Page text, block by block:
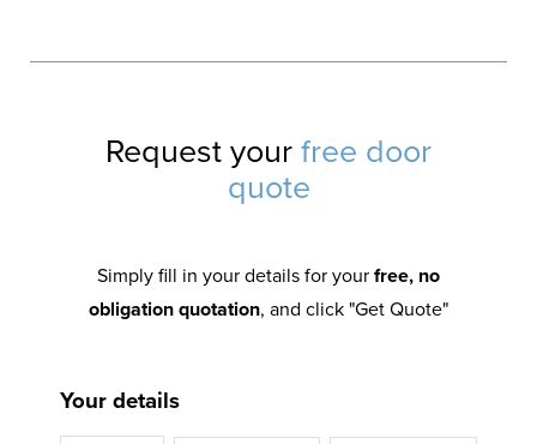
Request your free door
quote
Simply fill in your details for your free, no
obligation quotation, and click "Get Quote"
Your details